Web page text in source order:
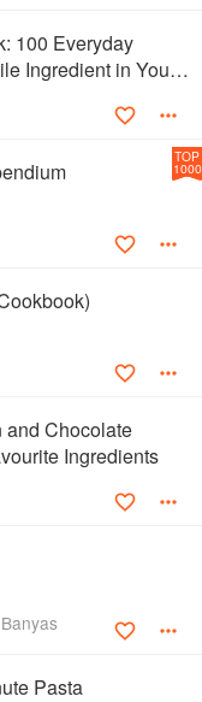
100 Everyday
Ingredient in Your
TOP
1000
and Chocolate
Ingredients
Pasta